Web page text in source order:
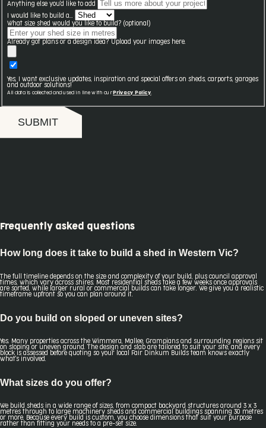
Anything else you'd like to add
I would like to build a...
What size shed would you like to build? (optional)
Already got plans or a design idea? Upload your images here.
Yes, I want exclusive updates, inspiration and special offers on sheds, carports, garages
and outdoor solutions!
All data is collected and used in line with our Privacy Policy.
SUBMIT
Frequently asked questions
How long does it take to build a shed in Western Vic?
The full timeline depends on the size and complexity of your build, plus council approval
times, which vary across shires. Most residential sheds take a few weeks once approvals
are sorted, while larger rural or commercial builds can take longer. We give you a realistic
timeframe upfront so you can plan around it.
Do you build on sloped or uneven sites?
Yes. Many properties across the Wimmera, Mallee, Grampians and surrounding regions sit
on sloping or uneven ground. The design and slab are tailored to suit your site, and every
block is assessed before quoting so your local Fair Dinkum Builds team knows exactly
what's involved.
What sizes do you offer?
We build sheds in a wide range of sizes, from compact backyard structures around 3 x 3
metres through to large machinery sheds and commercial buildings spanning 30 metres
or more. Because every build is custom, you choose dimensions that suit your purpose
rather than fitting your needs to a pre-set size.